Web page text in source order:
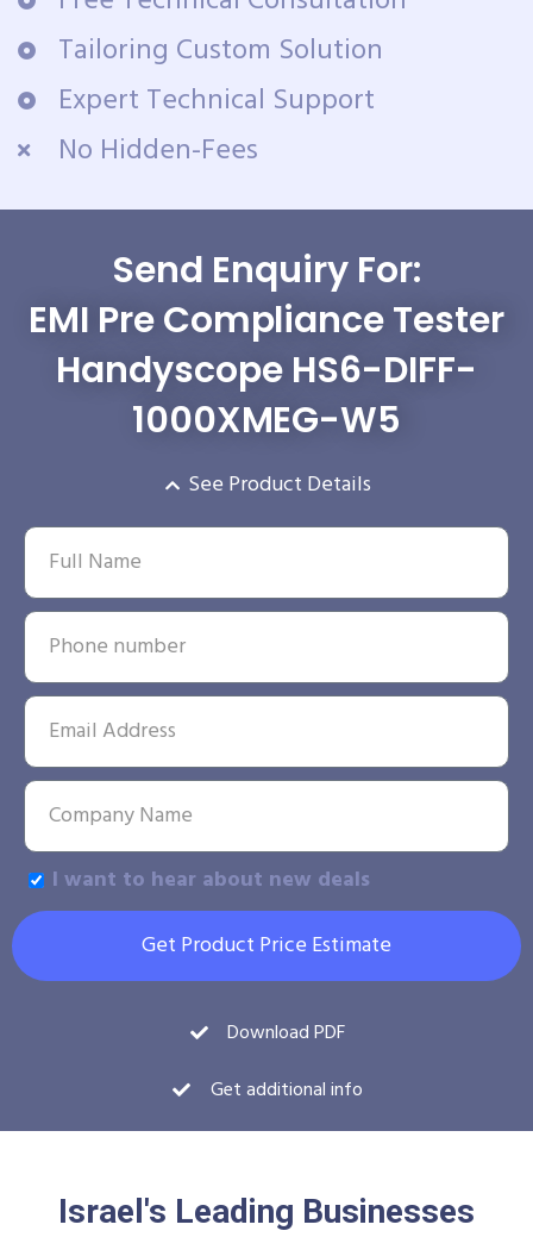
Tailoring Custom Solution
Expert Technical Support
No Hidden-Fees
Send Enquiry For:
EMI Pre Compliance Tester
Handyscope HS6-DIFF-
1000XMEG-W5
See Product Details
I want to hear about new deals
Get Product Price Estimate
Download PDF
Get additional info
Israel's Leading Businesses